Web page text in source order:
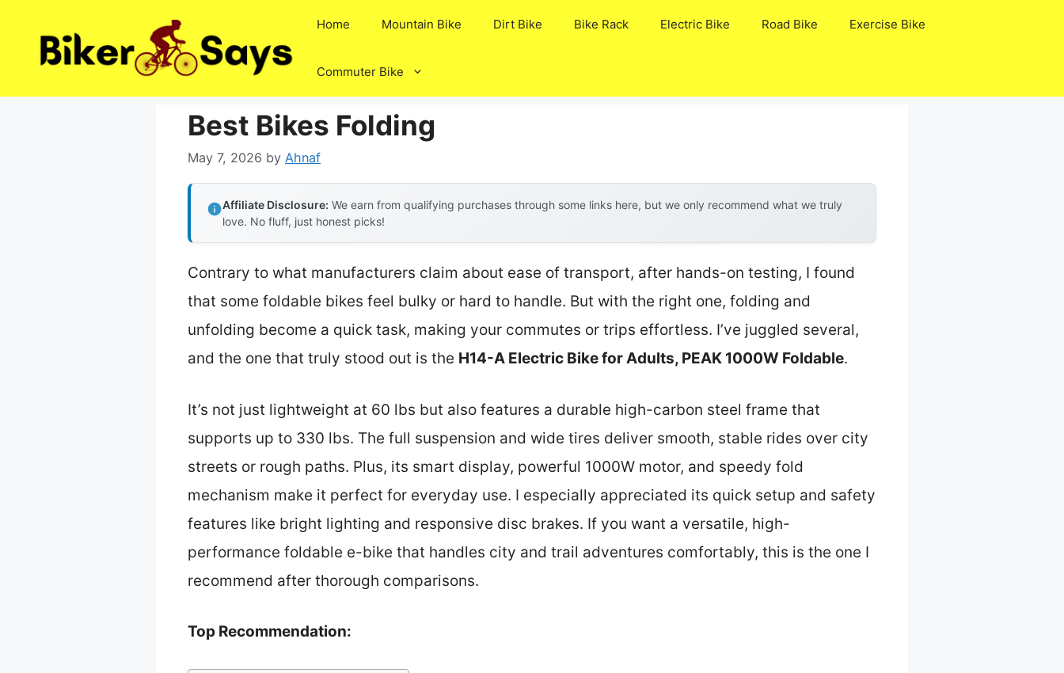
content
Home Mountain Bike Dirt Bike Bike Rack Electric Bike Road Bike Exercise Bike
Commuter Bike
Best Bikes Folding
May 7, 2026 by Ahnaf
Affiliate Disclosure: We earn from qualifying purchases through some links here, but we only recommend what we truly
love. No fluff, just honest picks!
Contrary to what manufacturers claim about ease of transport, after hands-on testing, I found
that some foldable bikes feel bulky or hard to handle. But with the right one, folding and
unfolding become a quick task, making your commutes or trips effortless. I’ve juggled several,
and the one that truly stood out is the H14-A Electric Bike for Adults, PEAK 1000W Foldable.
It’s not just lightweight at 60 lbs but also features a durable high-carbon steel frame that
supports up to 330 lbs. The full suspension and wide tires deliver smooth, stable rides over city
streets or rough paths. Plus, its smart display, powerful 1000W motor, and speedy fold
mechanism make it perfect for everyday use. I especially appreciated its quick setup and safety
features like bright lighting and responsive disc brakes. If you want a versatile, high-
performance foldable e-bike that handles city and trail adventures comfortably, this is the one I
recommend after thorough comparisons.
Top Recommendation: